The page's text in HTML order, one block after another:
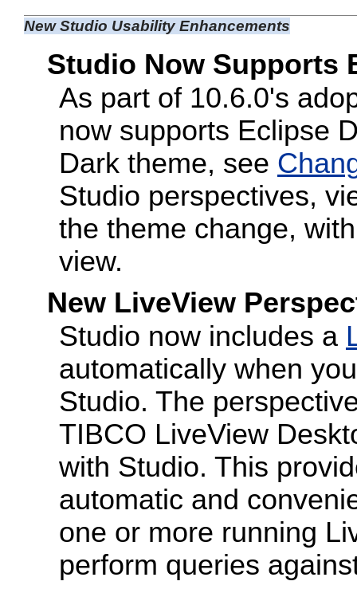
New Studio Usability Enhancements
Studio Now Supports
As part of 10.6.0's
now supports Eclipse
Dark theme, see
Studio perspectives,
the theme change,
view.
New LiveView
Studio now includes a
automatically when
Studio. The
TIBCO LiveView
with Studio. This
automatic and
one or more running
perform queries